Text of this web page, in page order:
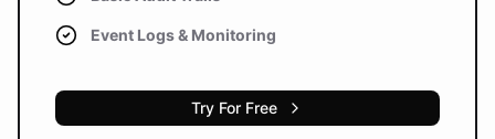
Event Logs & Monitoring
Try For Free